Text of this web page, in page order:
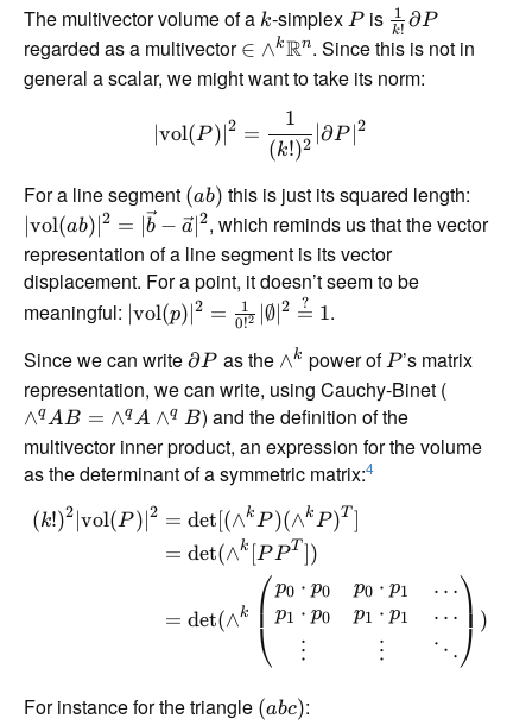
The multivector volume of a k-simplex P is k!
1 ∂P
regarded as a multivector∈ ∧kRn. Since this is not in
general a scalar, we might want to take its norm:
∣vol(P )∣2 =
(k!)2
1
∣∂P ∣2
For a line segment (ab) this is just its squared length:
∣vol(ab)∣2 = ∣b − a∣2, which reminds us that the vector
representation of a line segment is its vector
displacement. For a point, it doesn’t seem to be
meaningful: ∣vol(p)∣2 = 0!2
1 ∣∅∣2 =
? 1.
Since we can write∂P as the ∧k power ofP ’s matrix
representation, we can write, using Cauchy-Binet (
∧qAB = ∧qA ∧q B) and the definition of the
multivector inner product, an expression for the volume
as the determinant of a symmetric matrix:4
(k!)2∣vol(P )∣2 = det[(∧kP )(∧kP)T ]
= det(∧k [PPT ])
= det(∧k
⎝
⎛p0 ⋅ p0
p1 ⋅ p0
⋮
p0 ⋅ p1
p1 ⋅ p1
⋮
…
…
⋱⎠
⎞ )
For instance for the triangle (abc):